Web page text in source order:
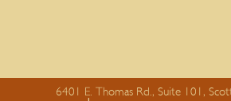
6401 E. Thomas Rd., Suite 101,